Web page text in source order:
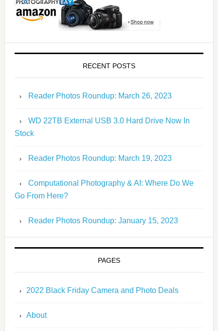
RECENT POSTS
Reader Photos Roundup: March 26, 2023
WD 22TB External USB 3.0 Hard Drive Now In
Stock
Reader Photos Roundup: March 19, 2023
Computational Photography & AI: Where Do We
Go From Here?
Reader Photos Roundup: January 15, 2023
PAGES
2022 Black Friday Camera and Photo Deals
About